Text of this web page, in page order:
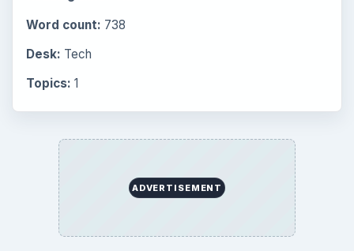
Word count: 738
Desk: Tech
Topics: 1
ADVERTISEMENT